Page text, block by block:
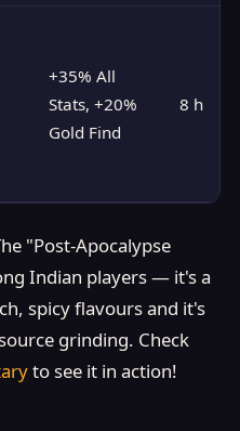
+35% All
Stats, +20%
Gold Find
8 h
"Post-Apocalypse
Indian players — it's a
spicy flavours and it's
grinding. Check
to see it in action!